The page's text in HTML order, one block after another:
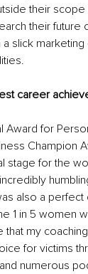
their scope
their future
slick marketing
career
Award for
Champion
stage for the
also a perfect
1 in 5 women
my
for victims
numerous